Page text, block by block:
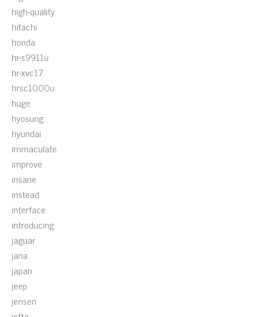
high-quality
hitachi
honda
hr-s9911u
hr-xvc17
hrsc1000u
huge
hyosung
hyundai
immaculate
improve
insane
instead
interface
introducing
jaguar
jana
japan
jeep
jensen